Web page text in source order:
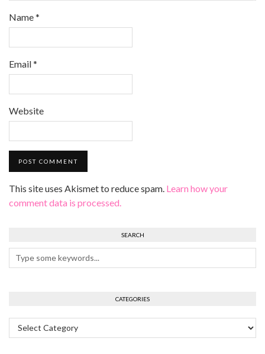
Name*
Email*
Website
This site uses Akismet to reduce spam. Learn how your
comment data is processed.
SEARCH
CATEGORIES
Categories